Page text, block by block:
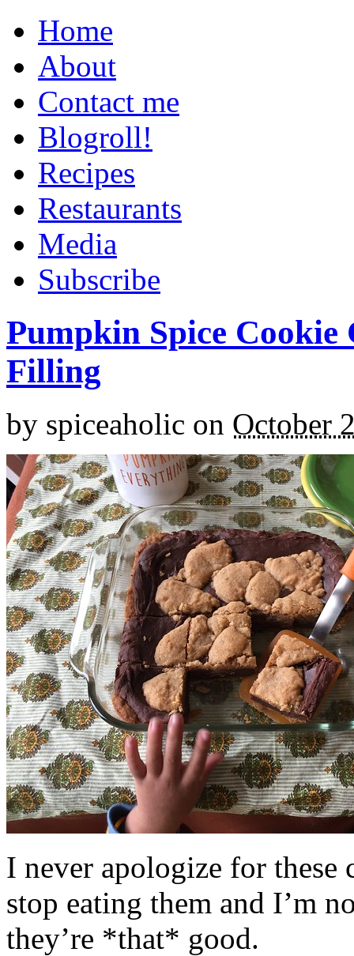
Home
About
Contact me
Blogroll!
Recipes
Restaurants
Media
Subscribe
Pumpkin Spice
Filling
by spiceaholic on October
I never apologize for these
stop eating them and I’m
they’re *that* good.